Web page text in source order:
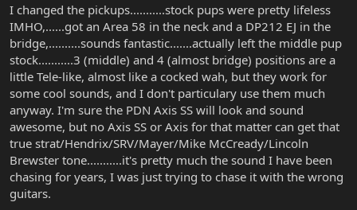
I changed the pickups...........stock pups were pretty lifeless
IMHO,......got an Area 58 in the neck and a DP212 EJ in the
bridge,..........sounds fantastic.......actually left the middle pup
stock...........3 (middle) and 4 (almost bridge) positions are a
little Tele-like, almost like a cocked wah, but they work for
some cool sounds, and I don't particulary use them much
anyway. I'm sure the PDN Axis SS will look and sound
awesome, but no Axis SS or Axis for that matter can get that
true strat/Hendrix/SRV/Mayer/Mike McCready/Lincoln
Brewster tone...........it's pretty much the sound I have been
chasing for years, I was just trying to chase it with the wrong
guitars.